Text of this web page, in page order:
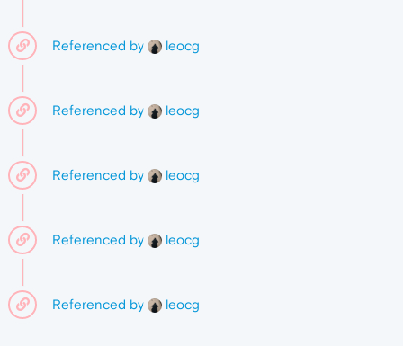
Referenced by leocg
Referenced by leocg
Referenced by leocg
Referenced by leocg
Referenced by leocg